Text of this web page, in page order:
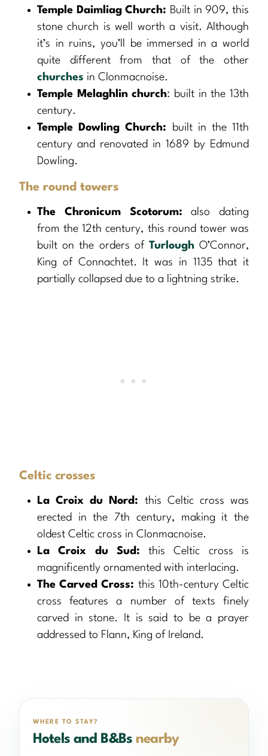
Temple Daimliag Church: Built in 909, this
stone church is well worth a visit. Although
it’s in ruins, you’ll be immersed in a world
quite different from that of the other
churches in Clonmacnoise.
Temple Melaghlin church: built in the 13th
century.
Temple Dowling Church: built in the 11th
century and renovated in 1689 by Edmund
Dowling.
The round towers
The Chronicum Scotorum: also dating
from the 12th century, this round tower was
built on the orders of TurloughO’Connor,
King of Connachtet. It was in 1135 that it
partially collapsed due to a lightning strike.
Celtic crosses
La Croix du Nord: this Celtic cross was
erected in the 7th century, making it the
oldest Celtic cross in Clonmacnoise.
La Croix du Sud: this Celtic cross is
magnificently ornamented with interlacing.
The Carved Cross: this 10th-century Celtic
cross features a number of texts finely
carved in stone. It is said to be a prayer
addressed to Flann, King of Ireland.
WHERE TO STAY?
Hotels and B&Bs nearby